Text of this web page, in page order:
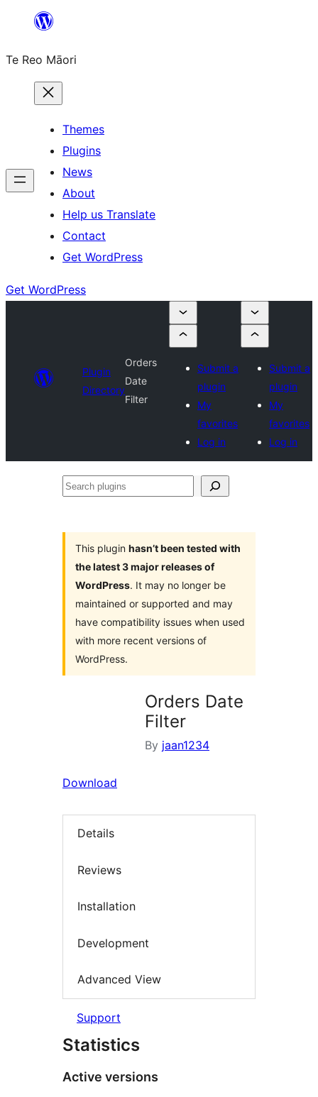
content
Te Reo Māori
Themes
Plugins
News
About
Help us Translate
Contact
Get WordPress
Get WordPress
Plugin
Directory
Orders
Date
Filter
Submit a
plugin
My
favorites
Log in
Submit a
plugin
My
favorites
Log in
Search
This plugin hasn’t been tested with
the latest 3 major releases of
WordPress. It may no longer be
maintained or supported and may
have compatibility issues when used
with more recent versions of
WordPress.
Orders Date
Filter
By jaan1234
Download
Details
Reviews
Installation
Development
Advanced View
Support
Statistics
Active versions